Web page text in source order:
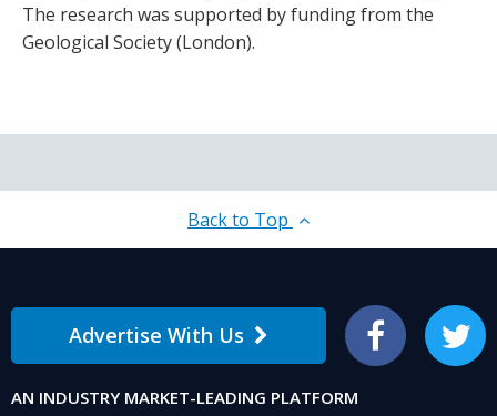
The research was supported by funding from the
Geological Society (London).
Back to Top
Advertise With Us Facebook Twitter
AN INDUSTRY MARKET-LEADING PLATFORM